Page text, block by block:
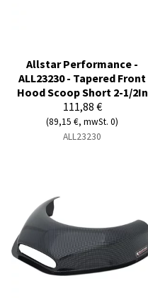
Allstar Performance -
ALL23230 - Tapered Front
Hood Scoop Short 2-1/2In
111,88 €
(89,15 €, mwSt. 0)
ALL23230